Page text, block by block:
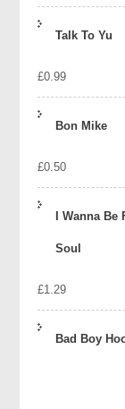
Talk To Yu
£0.99
Bon Mike
£0.50
I Wanna
Soul
£1.29
Bad Boy